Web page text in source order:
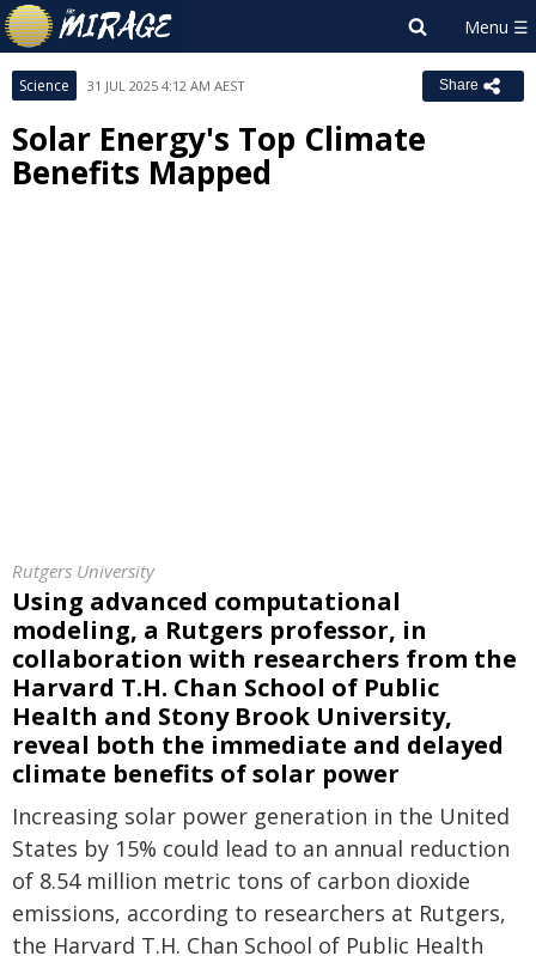
Science 31 JUL 2025 4:12 AM AEST Share
Solar Energy's Top Climate
Benefits Mapped
Rutgers University
Using advanced computational
modeling, a Rutgers professor, in
collaboration with researchers from the
Harvard T.H. Chan School of Public
Health and Stony Brook University,
reveal both the immediate and delayed
climate benefits of solar power
Increasing solar power generation in the United
States by 15% could lead to an annual reduction
of 8.54 million metric tons of carbon dioxide
emissions, according to researchers at Rutgers,
the Harvard T.H. Chan School of Public Health